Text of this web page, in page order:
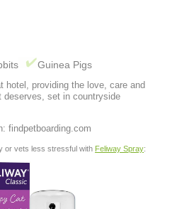
Guinea Pigs
hotel, providing the love, care and
deserves, set in countryside
findpetboarding.com
or vets less stressful with Feliway Spray: